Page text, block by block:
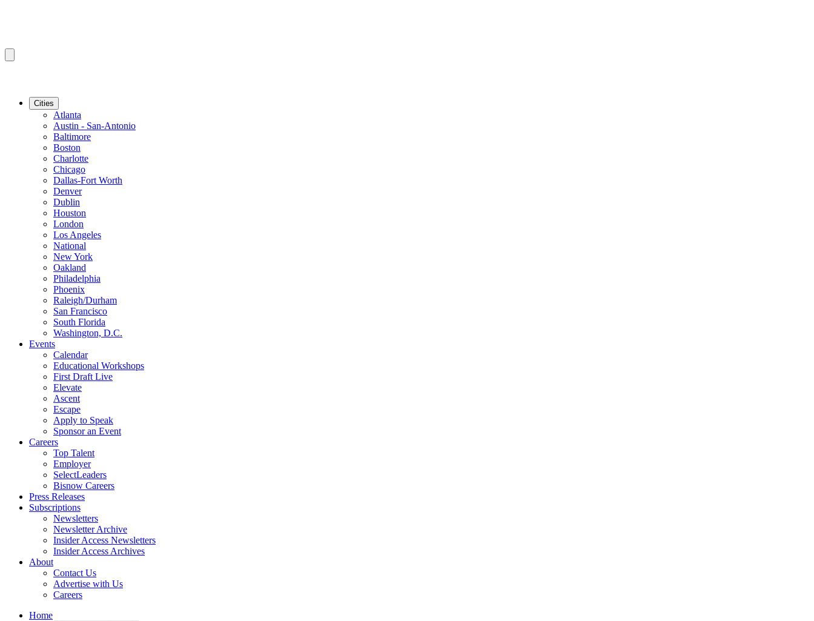
Cities
Atlanta
Austin - San-Antonio
Baltimore
Boston
Charlotte
Chicago
Dallas-Fort Worth
Denver
Dublin
Houston
London
Los Angeles
National
New York
Oakland
Philadelphia
Phoenix
Raleigh/Durham
San Francisco
South Florida
Washington, D.C.
Events
Calendar
Educational Workshops
First Draft Live
Elevate
Ascent
Escape
Apply to Speak
Sponsor an Event
Careers
Top Talent
Employer
SelectLeaders
Bisnow Careers
Press Releases
Subscriptions
Newsletters
Newsletter Archive
Insider Access Newsletters
Insider Access Archives
About
Contact Us
Advertise with Us
Careers
Home